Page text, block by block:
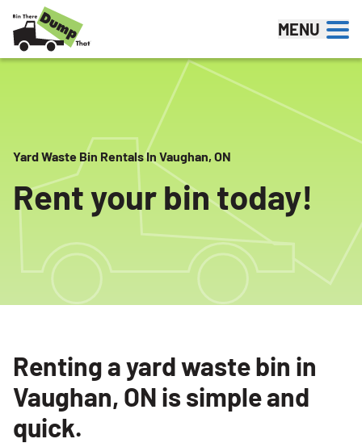
Skip to content
MENU
Yard Waste Bin Rentals In Vaughan, ON
Rent your bin today!
Renting a yard waste bin in
Vaughan, ON is simple and
quick.